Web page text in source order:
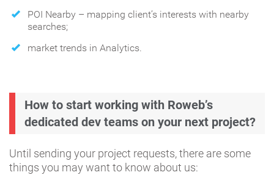
POI Nearby – mapping client’s interests with nearby
searches;
market trends in Analytics.
How to start working with Roweb’s
dedicated dev teams on your next project?
Until sending your project requests, there are some
things you may want to know about us: